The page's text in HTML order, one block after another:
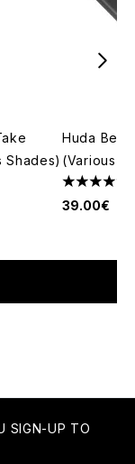
Shades)
Huda
(Various
4.79 stars
39.00€
SIGN-UP TO